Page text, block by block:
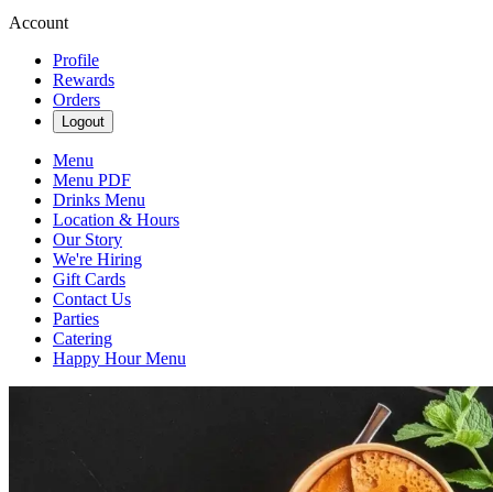
Account
Profile
Rewards
Orders
Logout
Menu
Menu PDF
Drinks Menu
Location & Hours
Our Story
We're Hiring
Gift Cards
Contact Us
Parties
Catering
Happy Hour Menu